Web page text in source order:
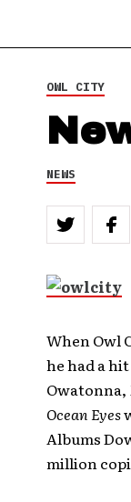
OWL CITY
NEWS
When Owl
he had a
Ocean Eyes
Albums
million